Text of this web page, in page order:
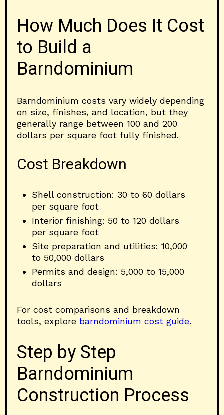
How Much Does It Cost
to Build a
Barndominium
Barndominium costs vary widely depending
on size, finishes, and location, but they
generally range between 100 and 200
dollars per square foot fully finished.
Cost Breakdown
Shell construction: 30 to 60 dollars
per square foot
Interior finishing: 50 to 120 dollars
per square foot
Site preparation and utilities: 10,000
to 50,000 dollars
Permits and design: 5,000 to 15,000
dollars
For cost comparisons and breakdown
tools, explore barndominium cost guide.
Step by Step
Barndominium
Construction Process